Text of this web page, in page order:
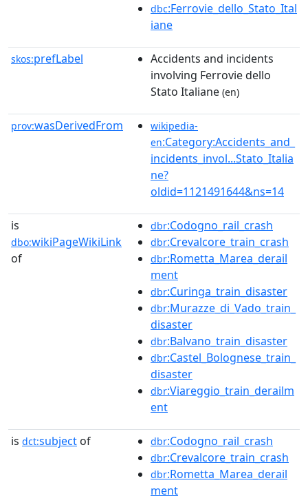
dbc:Ferrovie_dello_Stato_Ital
iane
skos:prefLabel
Accidents and incidents
involving Ferrovie dello
Stato Italiane (en)
prov:wasDerivedFrom
wikipedia-
en:Category:Accidents_and_
incidents_invol...Stato_Italia
ne?
oldid=1121491644&ns=14
is
dbo:wikiPageWikiLink
of
dbr:Codogno_rail_crash
dbr:Crevalcore_train_crash
dbr:Rometta_Marea_derail
ment
dbr:Curinga_train_disaster
dbr:Murazze_di_Vado_train_
disaster
dbr:Balvano_train_disaster
dbr:Castel_Bolognese_train_
disaster
dbr:Viareggio_train_derailm
ent
is dct:subject of dbr:Codogno_rail_crash
dbr:Crevalcore_train_crash
dbr:Rometta_Marea_derail
ment